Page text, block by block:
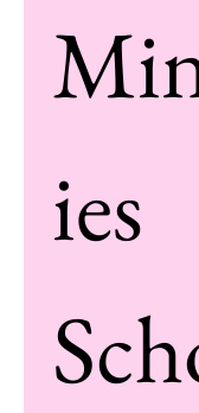
ies